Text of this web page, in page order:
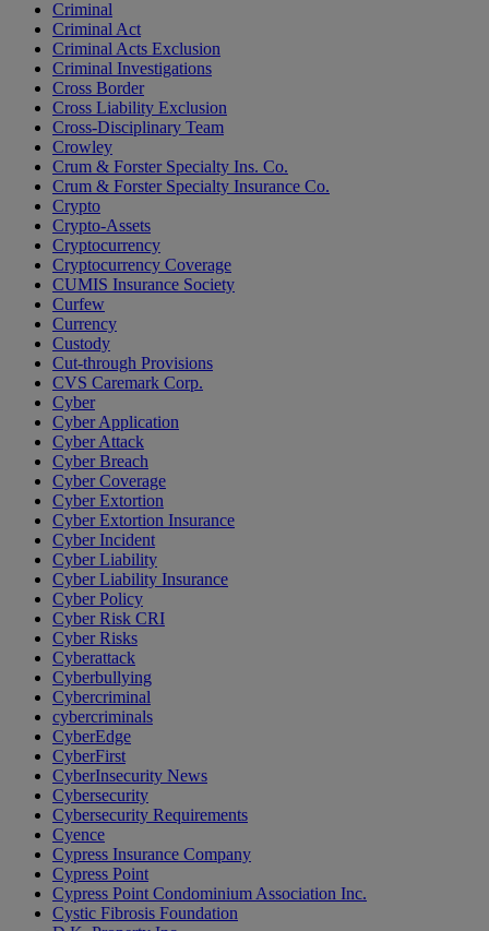
Criminal
Criminal Act
Criminal Acts Exclusion
Criminal Investigations
Cross Border
Cross Liability Exclusion
Cross-Disciplinary Team
Crowley
Crum & Forster Specialty Ins. Co.
Crum & Forster Specialty Insurance Co.
Crypto
Crypto-Assets
Cryptocurrency
Cryptocurrency Coverage
CUMIS Insurance Society
Curfew
Currency
Custody
Cut-through Provisions
CVS Caremark Corp.
Cyber
Cyber Application
Cyber Attack
Cyber Breach
Cyber Coverage
Cyber Extortion
Cyber Extortion Insurance
Cyber Incident
Cyber Liability
Cyber Liability Insurance
Cyber Policy
Cyber Risk CRI
Cyber Risks
Cyberattack
Cyberbullying
Cybercriminal
cybercriminals
CyberEdge
CyberFirst
CyberInsecurity News
Cybersecurity
Cybersecurity Requirements
Cyence
Cypress Insurance Company
Cypress Point
Cypress Point Condominium Association Inc.
Cystic Fibrosis Foundation